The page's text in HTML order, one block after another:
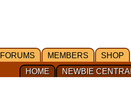
FORUMS MEMBERS SHOP
NEWBIE
HOME